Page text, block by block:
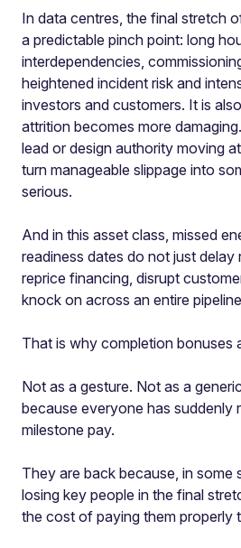
In data centres, the final stretch
a predictable pinch point: long
interdependencies,
heightened incident risk and
investors and customers. It is
attrition becomes more
lead or design authority moving
turn manageable slippage into
serious.
And in this asset class, missed
readiness dates do not just
reprice financing, disrupt
knock on across an entire
That is why completion bonuses
Not as a gesture. Not as a
because everyone has suddenly
milestone pay.
They are back because, in
losing key people in the final
the cost of paying them properly